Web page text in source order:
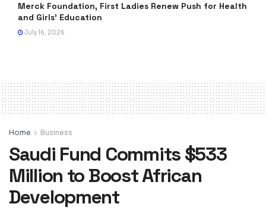
Merck Foundation, First Ladies Renew Push for Health
and Girls’ Education
July 16, 2026
Home Business
Saudi Fund Commits $533
Million to Boost African
Development